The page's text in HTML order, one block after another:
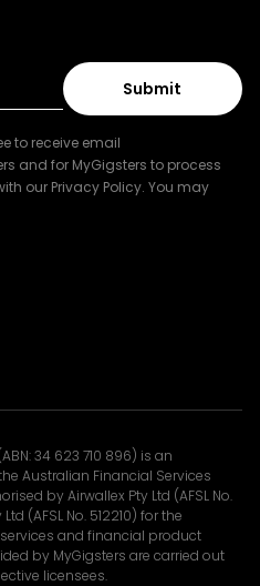
to receive email
and for MyGigsters to process
our Privacy Policy. You may
34 623 710 896) is an
Australian Financial Services
by Airwallex Pty Ltd (AFSL No.
(AFSL No. 512210) for the
and financial product
by MyGigsters are carried out
licensees.